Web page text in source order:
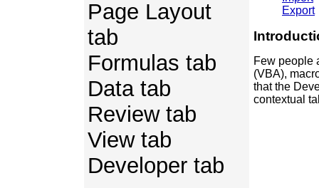
Page Layout
tab
Formulas tab
Data tab
Review tab
View tab
Developer tab
Export
Few people
(VBA),
that the
contextual